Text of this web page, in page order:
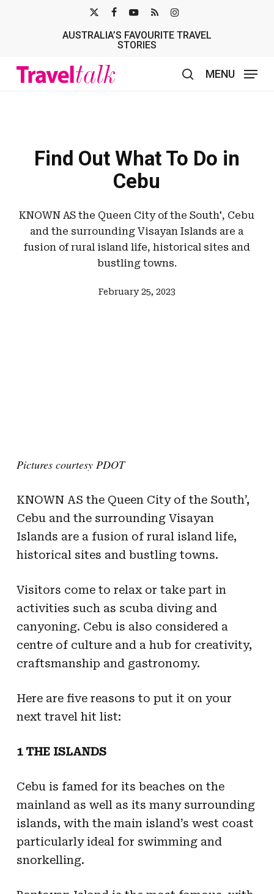
TWITTER
AUSTRALIA’S FAVOURITE TRAVEL
STORIES
MENU
Find Out What To Do in
Cebu
KNOWN AS the Queen City of the South', Cebu
and the surrounding Visayan Islands are a
fusion of rural island life, historical sites and
bustling towns.
February 25, 2023
Pictures courtesy PDOT
KNOWN AS the Queen City of the South’,
Cebu and the surrounding Visayan
Islands are a fusion of rural island life,
historical sites and bustling towns.
Visitors come to relax or take part in
activities such as scuba diving and
canyoning. Cebu is also considered a
centre of culture and a hub for creativity,
craftsmanship and gastronomy.
Here are five reasons to put it on your
next travel hit list:
1 THE ISLANDS
Cebu is famed for its beaches on the
mainland as well as its many surrounding
islands, with the main island’s west coast
particularly ideal for swimming and
snorkelling.